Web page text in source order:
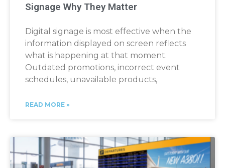
Signage Why They Matter
Digital signage is most effective when the
information displayed on screen reflects
what is happening at that moment.
Outdated promotions, incorrect event
schedules, unavailable products,
READ MORE »